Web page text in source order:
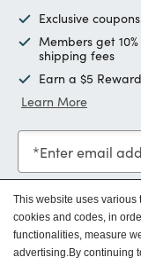
Exclusive
Members get
shipping fees
Earn a $5
Learn More
Enter email
Customer
This website uses
cookies and codes, in
functionalities, measure
advertising.By continuing